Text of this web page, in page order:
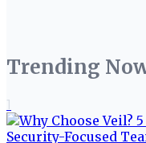
Trending
1